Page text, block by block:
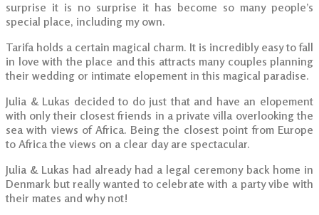
surprise it is no surprise it has become so many people’s
special place, including my own.
Tarifa holds a certain magical charm. It is incredibly easy to fall
in love with the place and this attracts many couples planning
their wedding or intimate elopement in this magical paradise.
Julia & Lukas decided to do just that and have an elopement
with only their closest friends in a private villa overlooking the
sea with views of Africa. Being the closest point from Europe
to Africa the views on a clear day are spectacular.
Julia & Lukas had already had a legal ceremony back home in
Denmark but really wanted to celebrate with a party vibe with
their mates and why not!